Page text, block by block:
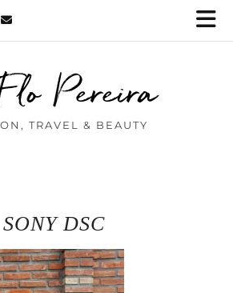
Pereira
TRAVEL & BEAUTY
SONY DSC